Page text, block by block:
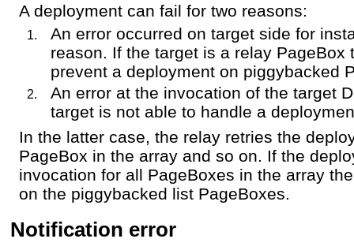
A deployment can fail for two reasons:
An error occurred on target side for
reason. If the target is a relay PageBox
prevent a deployment on piggybacked
An error at the invocation of the target
target is not able to handle a
In the latter case, the relay retries the
PageBox in the array and so on. If the
invocation for all PageBoxes in the array
on the piggybacked list PageBoxes.
Notification error